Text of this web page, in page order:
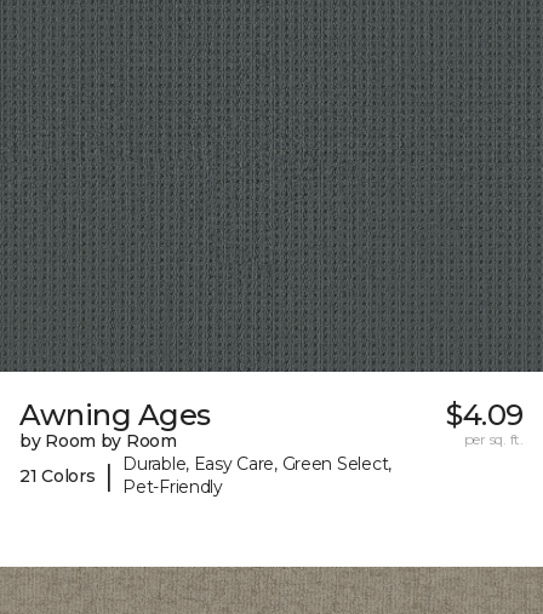
Awning Ages
by Room by Room
21 Colors
|
Durable, Easy Care, Green Select,
Pet-Friendly
$4.09
per sq. ft.